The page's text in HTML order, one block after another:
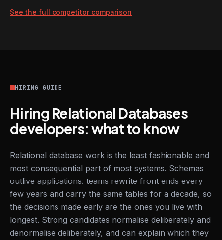
See the full competitor comparison
HIRING GUIDE
Hiring Relational Databases
developers: what to know
Relational database work is the least fashionable and
most consequential part of most systems. Schemas
outlive applications: teams rewrite front ends every
few years and carry the same tables for a decade, so
the decisions made early are the ones you live with
longest. Strong candidates normalise deliberately and
denormalise deliberately, and can explain which they